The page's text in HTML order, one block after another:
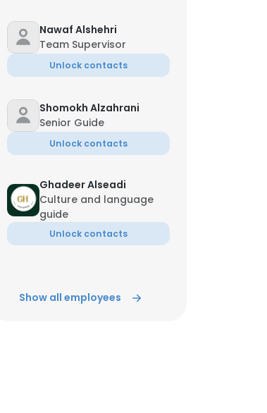
Nawaf Alshehri
Team Supervisor
Unlock contacts
Shomokh Alzahrani
Senior Guide
Unlock contacts
Ghadeer Alseadi
Culture and language
guide
Unlock contacts
Show all employees